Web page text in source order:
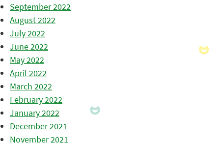
September 2022
August 2022
July 2022
June 2022
May 2022
April 2022
March 2022
February 2022
January 2022
December 2021
November 2021